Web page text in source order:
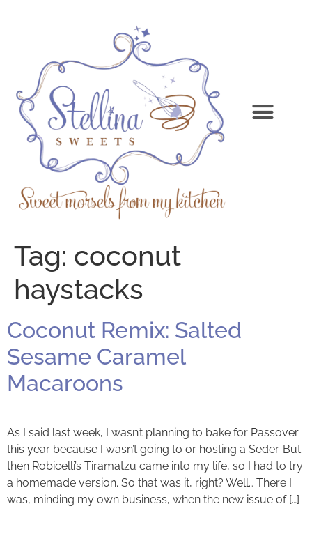
Tag: coconut
haystacks
Coconut Remix: Salted
Sesame Caramel
Macaroons
As I said last week, I wasn’t planning to bake for Passover
this year because I wasn’t going to or hosting a Seder. But
then Robicelli’s Tiramatzu came into my life, so I had to try
a homemade version. So that was it, right? Well… There I
was, minding my own business, when the new issue of […]